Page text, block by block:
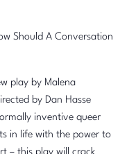
Should A Conversation
play by Malena
by Dan Hasse
inventive queer
in life with the power to